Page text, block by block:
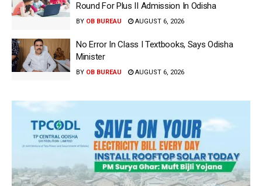
Round For Plus II Admission In Odisha
BY OB BUREAU AUGUST 6, 2026
No Error In Class I Textbooks, Says Odisha
Minister
BY OB BUREAU AUGUST 6, 2026